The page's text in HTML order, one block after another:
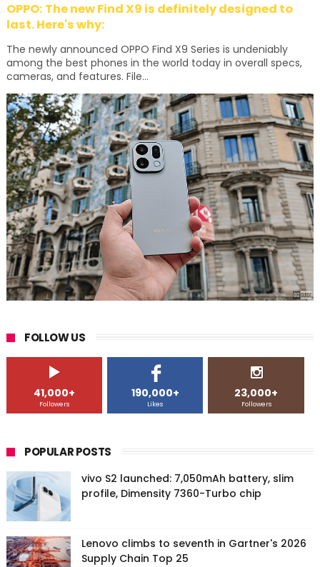
OPPO: The new Find X9 is definitely designed to
last. Here's why:
The newly announced OPPO Find X9 Series is undeniably
among the best phones in the world today in overall specs,
cameras, and features. File...
FOLLOW US
41,000+
Followers
190,000+
Likes
23,000+
Followers
POPULAR POSTS
vivo S2 launched: 7,050mAh battery, slim
profile, Dimensity 7360-Turbo chip
Lenovo climbs to seventh in Gartner's 2026
Supply Chain Top 25